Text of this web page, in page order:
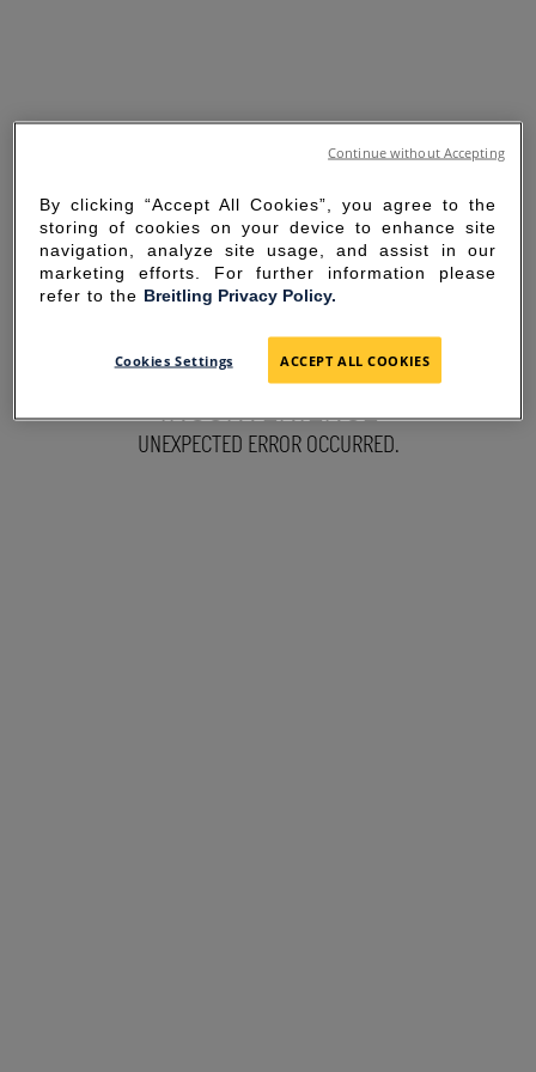
SORRY FOR THE
INCONVENIENCE
UNEXPECTED ERROR OCCURRED.
By clicking “Accept All Cookies”, you agree to the
storing of cookies on your device to enhance site
navigation, analyze site usage, and assist in our
marketing efforts. For further information please
refer to the Breitling Privacy Policy.
Cookies Settings ACCEPT ALL COOKIES
Continue without Accepting